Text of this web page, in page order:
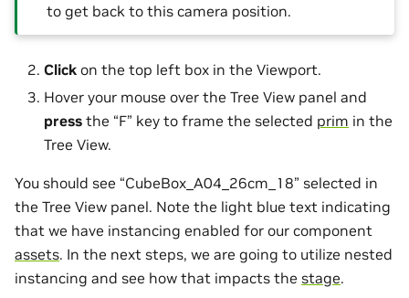
to get back to this camera position.
Click on the top left box in the Viewport.
Hover your mouse over the Tree View panel and
press the “F” key to frame the selected prim in the
Tree View.
You should see “CubeBox_A04_26cm_18” selected in
the Tree View panel. Note the light blue text indicating
that we have instancing enabled for our component
assets. In the next steps, we are going to utilize nested
instancing and see how that impacts the stage.